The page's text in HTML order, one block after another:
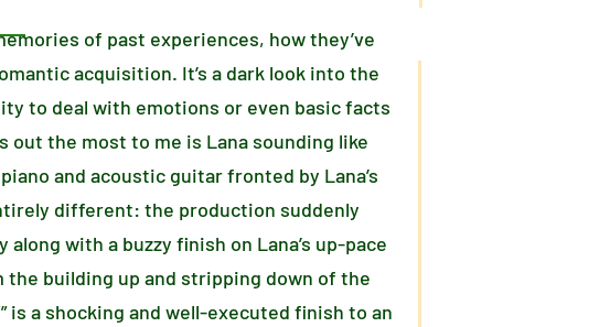
of past experiences, how they’ve
acquisition. It’s a dark look into the
to deal with emotions or even basic facts
the most to me is Lana sounding like
and acoustic guitar fronted by Lana’s
different: the production suddenly
with a buzzy finish on Lana’s up-pace
the building up and stripping down of the
is a shocking and well-executed finish to an